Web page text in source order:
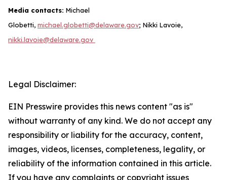
Media contacts: Michael
Globetti, michael.globetti@delaware.gov; Nikki Lavoie,
nikki.lavoie@delaware.gov
Legal Disclaimer:
EIN Presswire provides this news content "as is"
without warranty of any kind. We do not accept any
responsibility or liability for the accuracy, content,
images, videos, licenses, completeness, legality, or
reliability of the information contained in this article.
If you have any complaints or copyright issues